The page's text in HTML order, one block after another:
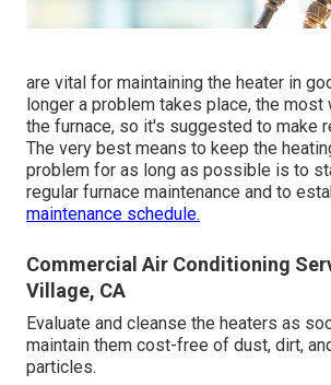
are vital for maintaining the heater in
longer a problem takes place, the
the furnace, so it's suggested to make
The very best means to keep the
problem for as long as possible is to
regular furnace maintenance and to
maintenance schedule.
Commercial Air Conditioning
Village, CA
Evaluate and cleanse the heaters as
maintain them cost-free of dust, dirt,
particles.